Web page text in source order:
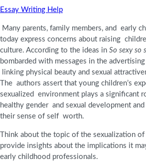
Essay Writing Help
Many parents, family members, and early
today express concerns about raising
culture. According to the ideas in So sexy so
bombarded with messages in the
linking physical beauty and sexual
The authors assert that young children’s
sexualized environment plays a significant
healthy gender and sexual development
their sense of self worth.
Think about the topic of the sexualization
provide insights about the implications it
early childhood professionals.